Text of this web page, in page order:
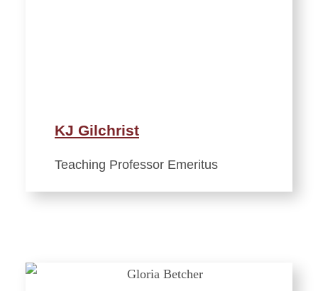
KJ Gilchrist
Teaching Professor Emeritus